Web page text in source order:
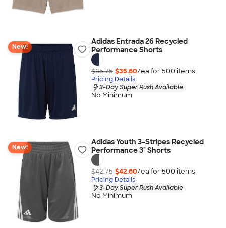
New!
Adidas Entrada 26 Recycled
Performance Shorts
$35.75 $35.60/ea for 500 items
Pricing Details
3-Day Super Rush Available
No Minimum
New!
Adidas Youth 3-Stripes Recycled
Performance 3" Shorts
$42.75 $42.60/ea for 500 items
Pricing Details
3-Day Super Rush Available
No Minimum